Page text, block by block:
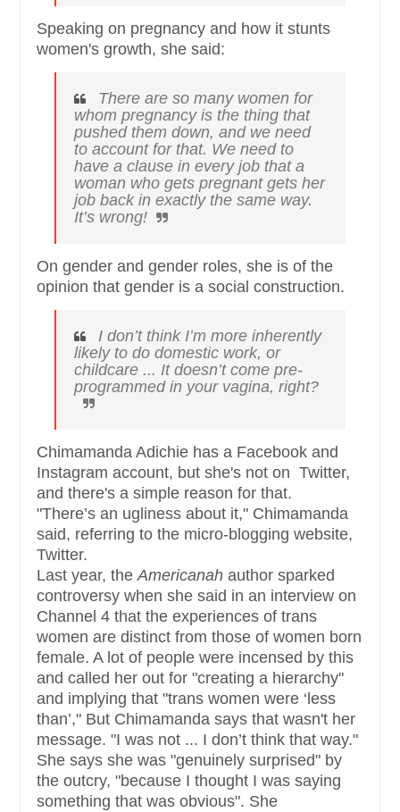
Speaking on pregnancy and how it stunts
women's growth, she said:
There are so many women for
whom pregnancy is the thing that
pushed them down, and we need
to account for that. We need to
have a clause in every job that a
woman who gets pregnant gets her
job back in exactly the same way.
It’s wrong!
On gender and gender roles, she is of the
opinion that gender is a social construction.
I don’t think I’m more inherently
likely to do domestic work, or
childcare ... It doesn’t come pre-
programmed in your vagina, right?
Chimamanda Adichie has a Facebook and
Instagram account, but she's not on Twitter,
and there's a simple reason for that.
"There’s an ugliness about it," Chimamanda
said, referring to the micro-blogging website,
Twitter.
Last year, theAmericanah author sparked
controversy when she said in an interview on
Channel 4 that the experiences of trans
women are distinct from those of women born
female. A lot of people were incensed by this
and called her out for "creating a hierarchy"
and implying that "trans women were ‘less
than’," But Chimamanda says that wasn't her
message. "I was not ... I don’t think that way."
She says she was "genuinely surprised" by
the outcry, "because I thought I was saying
something that was obvious". She